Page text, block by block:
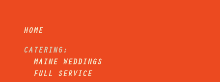
HOME
CATERING:
MAINE WEDDINGS
FULL SERVICE